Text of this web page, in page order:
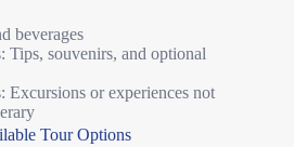
beverages
Tips, souvenirs, and optional
or experiences not
Tour Options